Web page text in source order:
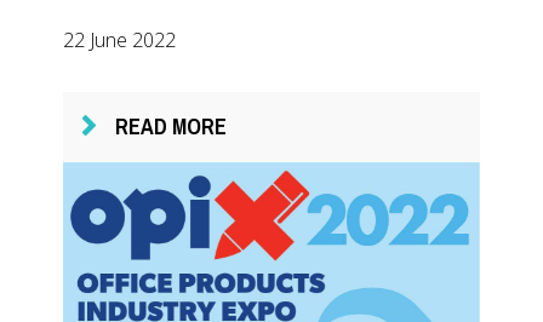
22 June 2022
READ MORE